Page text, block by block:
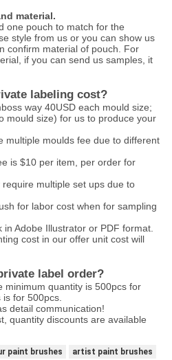
material.
one pouch to match for the
style from us or you can show us
confirm material of pouch. For
if you can send us samples, it
labeling cost?
way 40USD each mould size;
mould size) for us to produce your
multiple moulds fee due to different
is $10 per item, per order for
multiple set ups due to
for labor cost when for sampling
Adobe Illustrator or PDF format.
cost in our offer unit cost will
label order?
minimum quantity is 500pcs for
for 500pcs.
detail communication!
quantity discounts are available
paint brushes artist paint brushes